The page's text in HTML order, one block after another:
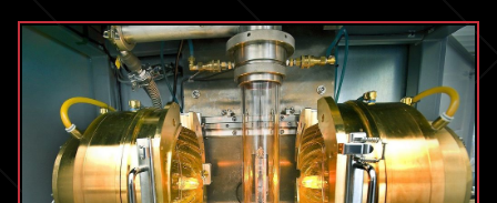
Graham
Downing